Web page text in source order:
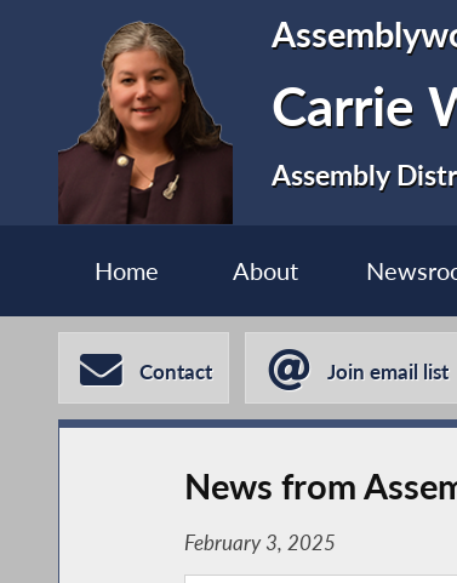
Carrie
Assembly
Home About
Contact Join email list
News from
February 3, 2025